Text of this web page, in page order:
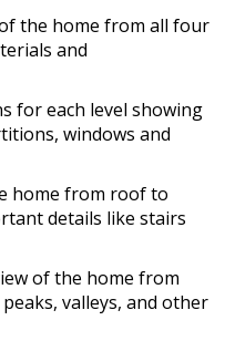
the home from all four
and
for each level showing
windows and
home from roof to
details like stairs
of the home from
valleys, and other